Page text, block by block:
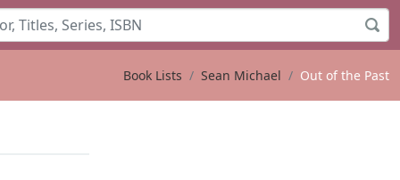
Book Lists Sean Michael Out of the Past